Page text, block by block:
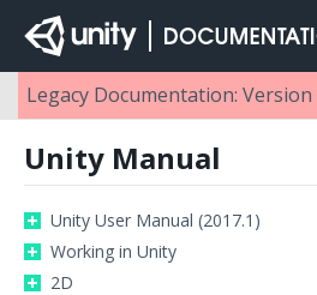
Legacy Documentation: Version
Unity Manual
Unity User Manual (2017.1)
Working in Unity
2D